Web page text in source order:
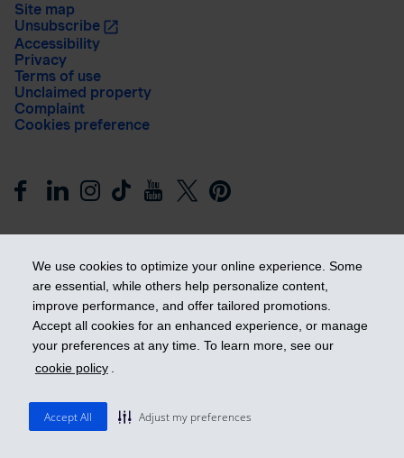
We use cookies to optimize your online experience. Some
are essential, while others help personalize content,
improve performance, and offer tailored promotions.
Accept all cookies for an enhanced experience, or manage
your preferences at any time. To learn more, see our
cookie policy .
Accept All Adjust my preferences
Site map
Unsubscribe
Accessibility
Privacy
Terms of use
Unclaimed property
Complaint
Cookies preference
Get ahead